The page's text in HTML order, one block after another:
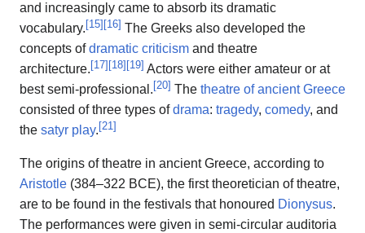
and increasingly came to absorb its dramatic
vocabulary. [15] [16] The Greeks also developed the
concepts ofdramatic criticism and theatre
architecture. [17] [18] [19] Actors were either amateur or at
best semi-professional. [20] The theatre of ancient Greece
consisted of three types ofdrama: tragedy, comedy, and
the satyr play. [21 ]
The origins of theatre in ancient Greece, according to
Aristotle (384–322 BCE), the first theoretician of theatre,
are to be found in the festivals that honoured Dionysus.
The performances were given in semi-circular auditoria